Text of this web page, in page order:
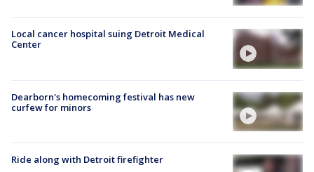
Local cancer hospital suing Detroit Medical
Center
Dearborn's homecoming festival has new
curfew for minors
Ride along with Detroit firefighter